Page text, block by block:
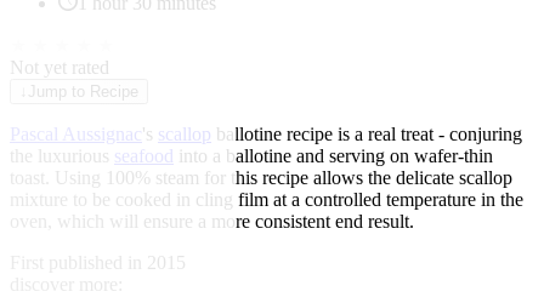
Not yet rated
Jump to Recipe
Pascal Aussignac 's scallop ballotine recipe is a real treat - conjuring
the luxurious seafood into a ballotine and serving on wafer-thin
toast. Using 100% steam for this recipe allows the delicate scallop
mixture to be cooked in cling film at a controlled temperature in the
oven, which will ensure a more consistent end result.
First published in 2015
discover more: